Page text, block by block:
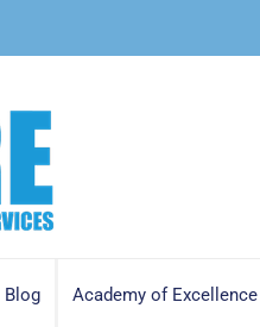
Blog Academy of Excellence